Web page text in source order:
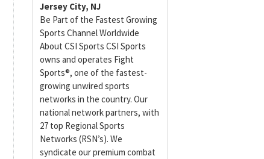
Jersey City, NJ
Be Part of the Fastest Growing
Sports Channel Worldwide
About CSI Sports CSI Sports
owns and operates Fight
Sports®, one of the fastest-
growing unwired sports
networks in the country. Our
national network partners, with
27 top Regional Sports
Networks (RSN’s). We
syndicate our premium combat